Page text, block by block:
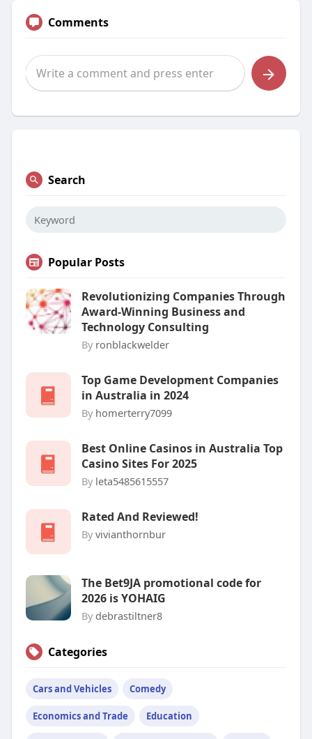
Comments
Search
Popular Posts
Revolutionizing Companies Through
Award-Winning Business and
Technology Consulting
By ronblackwelder
Top Game Development Companies
in Australia in 2024
By homerterry7099
Best Online Casinos in Australia Top
Casino Sites For 2025
By leta5485615557
Rated And Reviewed!
By vivianthornbur
The Bet9JA promotional code for
2026 is YOHAIG
By debrastiltner8
Categories
Cars and Vehicles Comedy
Economics and Trade Education